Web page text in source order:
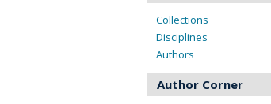
Collections
Disciplines
Authors
Author Corner